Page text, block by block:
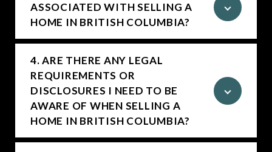
ASSOCIATED WITH SELLING A
HOME IN BRITISH COLUMBIA?
4. ARE THERE ANY LEGAL
REQUIREMENTS OR
DISCLOSURES I NEED TO BE
AWARE OF WHEN SELLING A
HOME IN BRITISH COLUMBIA?